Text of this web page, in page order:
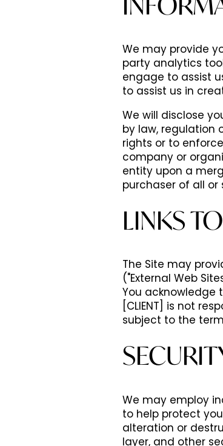
We may provide
party analytics
engage to assist
to assist us in
We will disclose
by law, regulation
rights or to
company or
entity upon a
purchaser of all or
LINKS
The Site may
("External Web
You acknowledge
[CLIENT] is not
subject to the
We may employ
to help protect
alteration or
layer, and other